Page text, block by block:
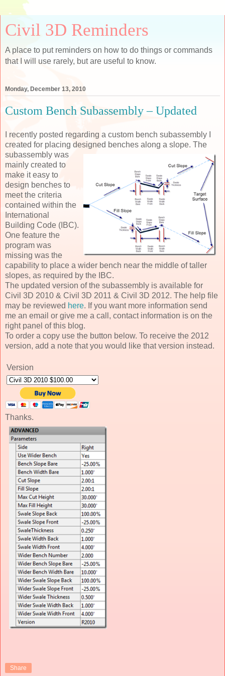
Civil 3D Reminders
A place to put reminders on how to do things or commands
that I will use rarely, but are useful to know.
Monday, December 13, 2010
Custom Bench Subassembly – Updated
I recently posted regarding a custom bench subassembly I
created for placing designed benches along a slope. The
subassembly was
mainly created to
make it easy to
design benches to
meet the criteria
contained within the
International
Building Code (IBC).
One feature the
program was
missing was the
capability to place a wider bench near the middle of taller
slopes, as required by the IBC.
The updated version of the subassembly is available for
Civil 3D 2010 & Civil 3D 2011 & Civil 3D 2012. The help file
may be reviewed here. If you want more information send
me an email or give me a call, contact information is on the
right panel of this blog.
To order a copy use the button below. To receive the 2012
version, add a note that you would like that version instead.
Version
Thanks.
Share